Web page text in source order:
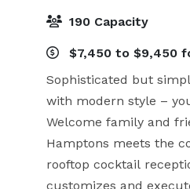
190 Capacity
$7,450 to $9,450
Sophisticated but
with modern style –
Welcome family and
Hamptons meets the
rooftop cocktail
customizes and